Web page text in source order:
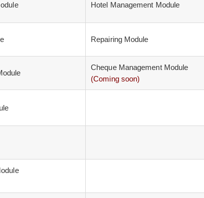
Hotel Management Module
Repairing Module
Cheque Management Module
(Coming soon)